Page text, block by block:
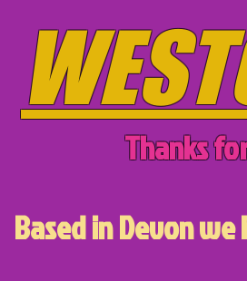
Thanks
Based in Devon